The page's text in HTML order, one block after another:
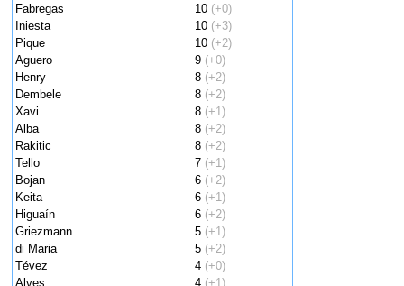
Fabregas
10 (+0)
Iniesta
10 (+3)
Pique
10 (+2)
Aguero
9 (+0)
Henry
8 (+2)
Dembele
8 (+2)
Xavi
8 (+1)
Alba
8 (+2)
Rakitic
8 (+2)
Tello
7 (+1)
Bojan
6 (+2)
Keita
6 (+1)
Higuaín
6 (+2)
Griezmann
5 (+1)
di Maria
5 (+2)
Tévez
4 (+0)
Alves
4 (+1)